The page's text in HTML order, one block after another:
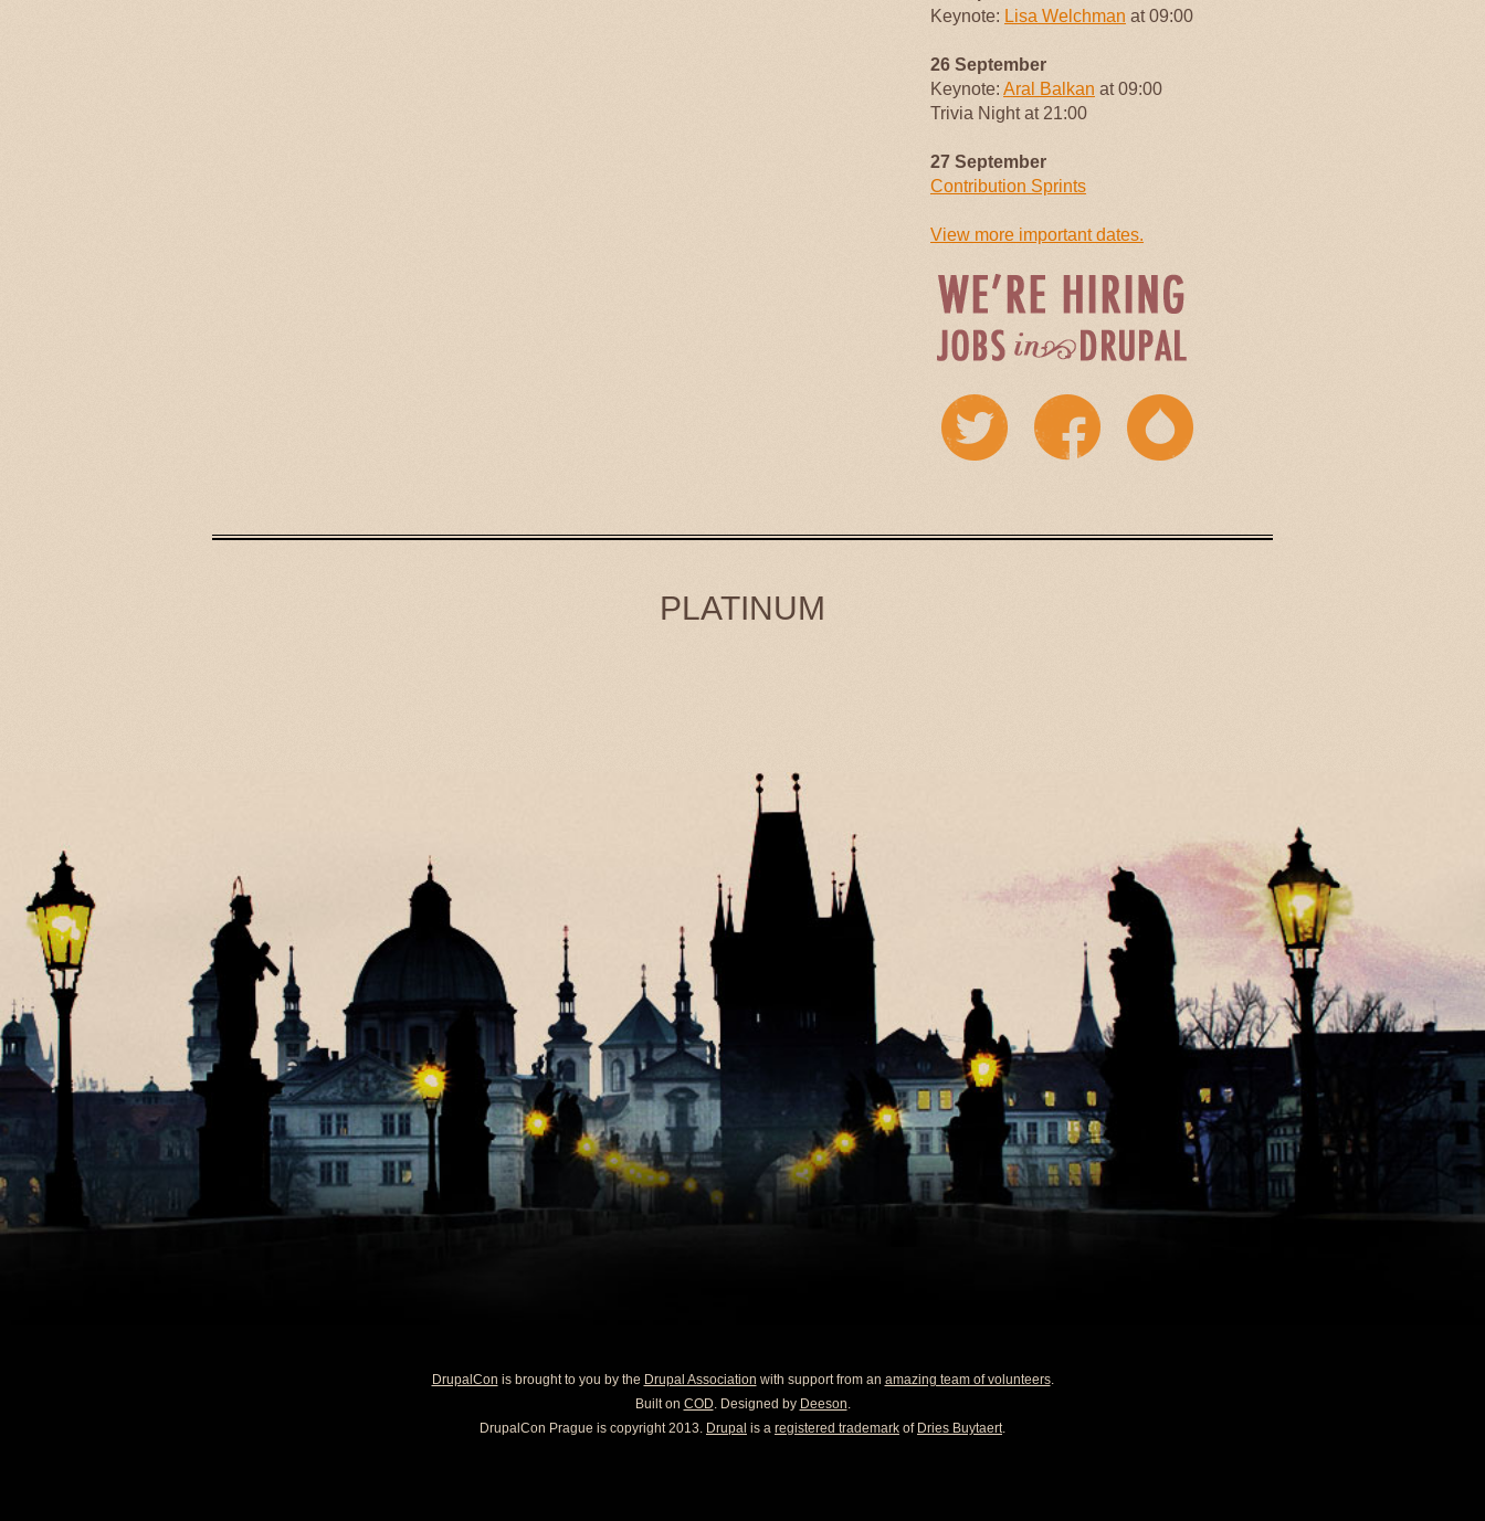
Keynote: Lisa Welchman at 09:00
26 September
Keynote: Aral Balkan at 09:00
Trivia Night at 21:00
27 September
Contribution Sprints
View more important dates.
PLATINUM
DrupalCon is brought to you by the Drupal Association with support from an amazing team of volunteers.
Built on COD. Designed by Deeson.
DrupalCon Prague is copyright 2013. Drupal is a registered trademark of Dries Buytaert.